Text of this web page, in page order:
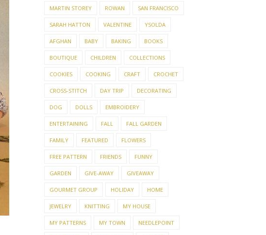
MARTIN STOREY ROWAN SAN FRANCISCO
SARAH HATTON VALENTINE YSOLDA
AFGHAN BABY BAKING BOOKS
BOUTIQUE CHILDREN COLLECTIONS
COOKIES COOKING CRAFT CROCHET
CROSS-STITCH DAY TRIP DECORATING
DOG DOLLS EMBROIDERY
ENTERTAINING FALL FALL GARDEN
FAMILY FEATURED FLOWERS
FREE PATTERN FRIENDS FUNNY
GARDEN GIVE-AWAY GIVEAWAY
GOURMET GROUP HOLIDAY HOME
JEWELRY KNITTING MY HOUSE
MY PATTERNS MY TOWN NEEDLEPOINT